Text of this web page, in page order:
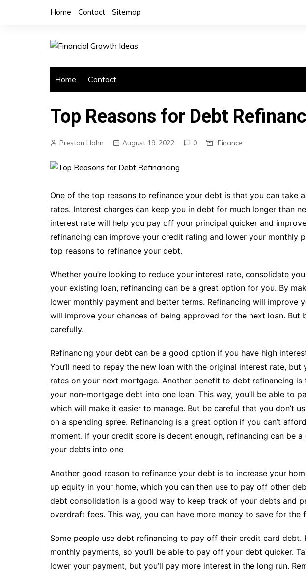
Home Contact Sitemap
Home Contact
Top Reasons for Debt
Preston Hahn August 19, 2022 0 Finance
One of the top reasons to refinance your debt is that you can take
rates. Interest charges can keep you in debt for much longer than
interest rate will help you pay off your principal quicker and
refinancing can improve your credit rating and lower your monthly
top reasons to refinance your debt.
Whether you’re looking to reduce your interest rate, consolidate
your existing loan, refinancing can be a great option for you. By
lower monthly payment and better terms. Refinancing will improve
will improve your chances of being approved for the next loan. But
carefully.
Refinancing your debt can be a good option if you have high
You’ll need to repay the new loan with the original interest rate, but
rates on your next mortgage. Another benefit to debt refinancing is
your non-mortgage debt into one loan. This way, you’ll be able to
which will make it easier to manage. But be careful that you don’t
on a spending spree. Refinancing is a great option if you can’t
moment. If your credit score is decent enough, refinancing can be
your debts into one
Another good reason to refinance your debt is to increase your
up equity in your home, which you can then use to pay off other
debt consolidation is a good way to keep track of your debts and
overdraft fees. This way, you can have more money to save for the
Some people use debt refinancing to pay off their credit card debt.
monthly payments, so you’ll be able to pay off your debt quicker.
lower your payment, but you’ll pay more interest in the long run.